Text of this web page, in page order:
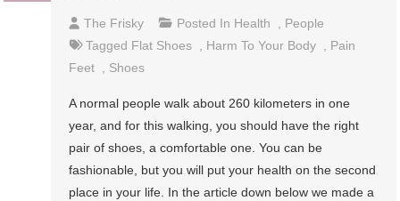
The Frisky Posted In Health
People
Tagged Flat Shoes Harm To Your Body
Pain
Feet
Shoes
A normal people walk about 260 kilometers in one
year, and for this walking, you should have the right
pair of shoes, a comfortable one. You can be
fashionable, but you will put your health on the second
place in your life. In the article down below we made a